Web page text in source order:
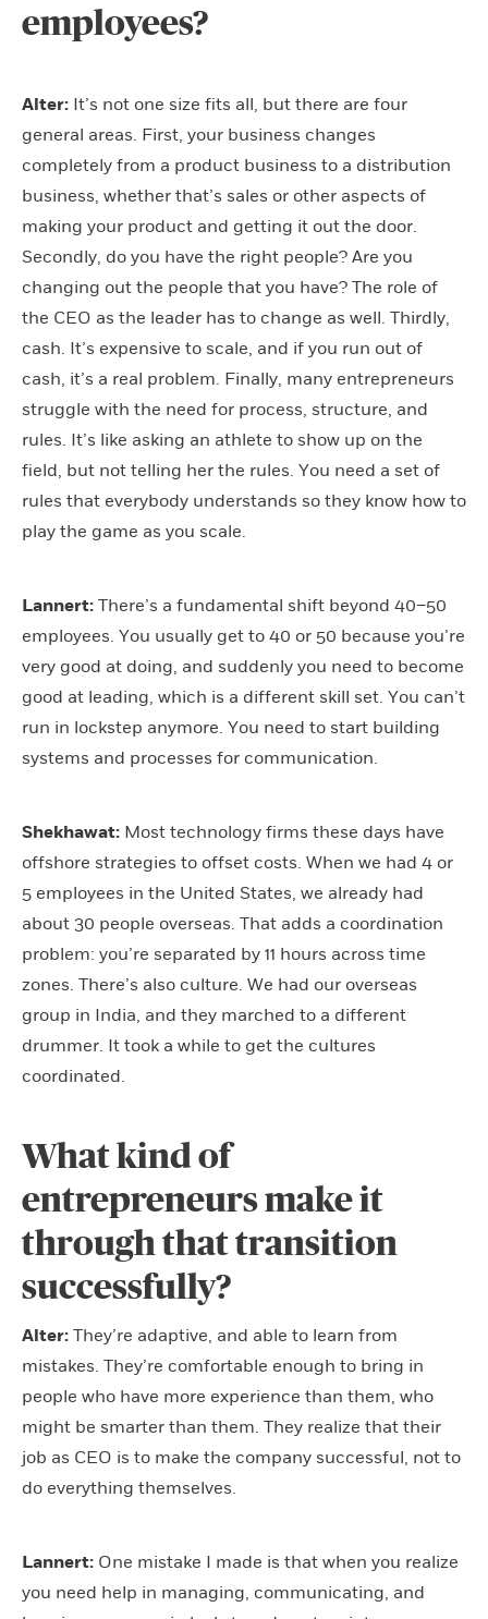
employees?
Alter: It’s not one size fits all, but there are four
general areas. First, your business changes
completely from a product business to a distribution
business, whether that’s sales or other aspects of
making your product and getting it out the door.
Secondly, do you have the right people? Are you
changing out the people that you have? The role of
the CEO as the leader has to change as well. Thirdly,
cash. It’s expensive to scale, and if you run out of
cash, it’s a real problem. Finally, many entrepreneurs
struggle with the need for process, structure, and
rules. It’s like asking an athlete to show up on the
field, but not telling her the rules. You need a set of
rules that everybody understands so they know how to
play the game as you scale.
Lannert: There’s a fundamental shift beyond 40–50
employees. You usually get to 40 or 50 because you’re
very good at doing, and suddenly you need to become
good at leading, which is a different skill set. You can’t
run in lockstep anymore. You need to start building
systems and processes for communication.
Shekhawat: Most technology firms these days have
offshore strategies to offset costs. When we had 4 or
5 employees in the United States, we already had
about 30 people overseas. That adds a coordination
problem: you’re separated by 11 hours across time
zones. There’s also culture. We had our overseas
group in India, and they marched to a different
drummer. It took a while to get the cultures
coordinated.
What kind of
entrepreneurs make it
through that transition
successfully?
Alter: They’re adaptive, and able to learn from
mistakes. They’re comfortable enough to bring in
people who have more experience than them, who
might be smarter than them. They realize that their
job as CEO is to make the company successful, not to
do everything themselves.
Lannert: One mistake I made is that when you realize
you need help in managing, communicating, and